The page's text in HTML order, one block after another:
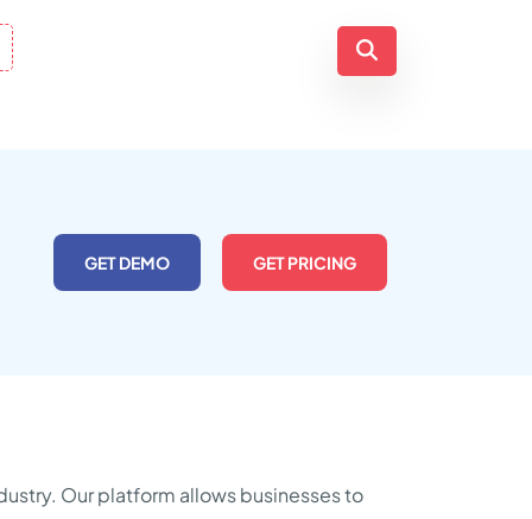
GET DEMO GET PRICING
Our platform allows businesses to